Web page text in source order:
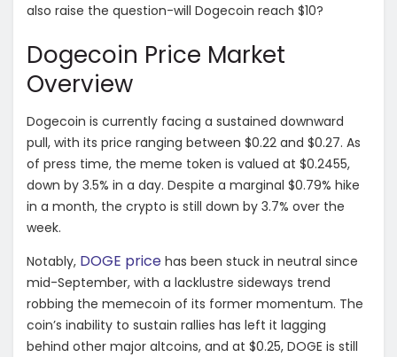
also raise the question-will Dogecoin reach $10?
Dogecoin Price Market
Overview
Dogecoin is currently facing a sustained downward
pull, with its price ranging between $0.22 and $0.27. As
of press time, the meme token is valued at $0.2455,
down by 3.5% in a day. Despite a marginal $0.79% hike
in a month, the crypto is still down by 3.7% over the
week.
Notably, DOGE price has been stuck in neutral since
mid-September, with a lacklustre sideways trend
robbing the memecoin of its former momentum. The
coin’s inability to sustain rallies has left it lagging
behind other major altcoins, and at $0.25, DOGE is still